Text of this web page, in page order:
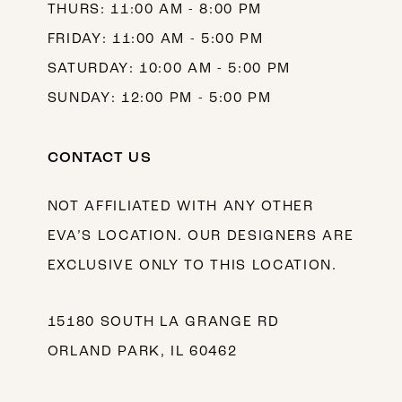
THURS: 11:00 AM - 8:00 PM
FRIDAY: 11:00 AM - 5:00 PM
SATURDAY: 10:00 AM - 5:00 PM
SUNDAY: 12:00 PM - 5:00 PM
CONTACT US
NOT AFFILIATED WITH ANY OTHER
EVA’S LOCATION. OUR DESIGNERS ARE
EXCLUSIVE ONLY TO THIS LOCATION.
15180 SOUTH LA GRANGE RD
ORLAND PARK, IL 60462